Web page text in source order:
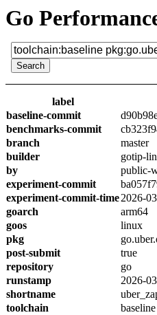
Go
label
baseline-commit
benchmarks-commit
branch
master
builder
gotip-
by
public-
experiment-commit
experiment-commit-time2026-
goarch
arm64
goos
linux
pkg
post-submit
true
repository
go
runstamp
2026-
shortname
toolchain
baseline